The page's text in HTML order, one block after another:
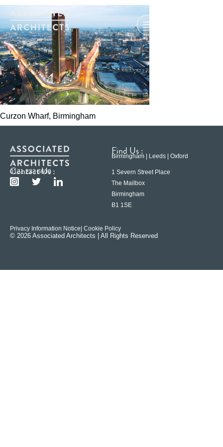
Curzon Wharf, Birmingham
Contact Us :
0121 233 6600
Find Us :
Birmingham | Leeds | Oxford
1 Severn Street Place
The Mailbox
Birmingham
B1 1SE
Privacy Information Notice | Cookie Policy
© 2026 Associated Architects | All Rights Reserved